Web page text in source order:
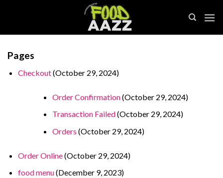
Pages
Checkout(October 29, 2024)
Order Confirmation(October 29, 2024)
Transaction Failed(October 29, 2024)
Orders (October 29, 2024)
Order Online(October 29, 2024)
food menu(December 9, 2023)